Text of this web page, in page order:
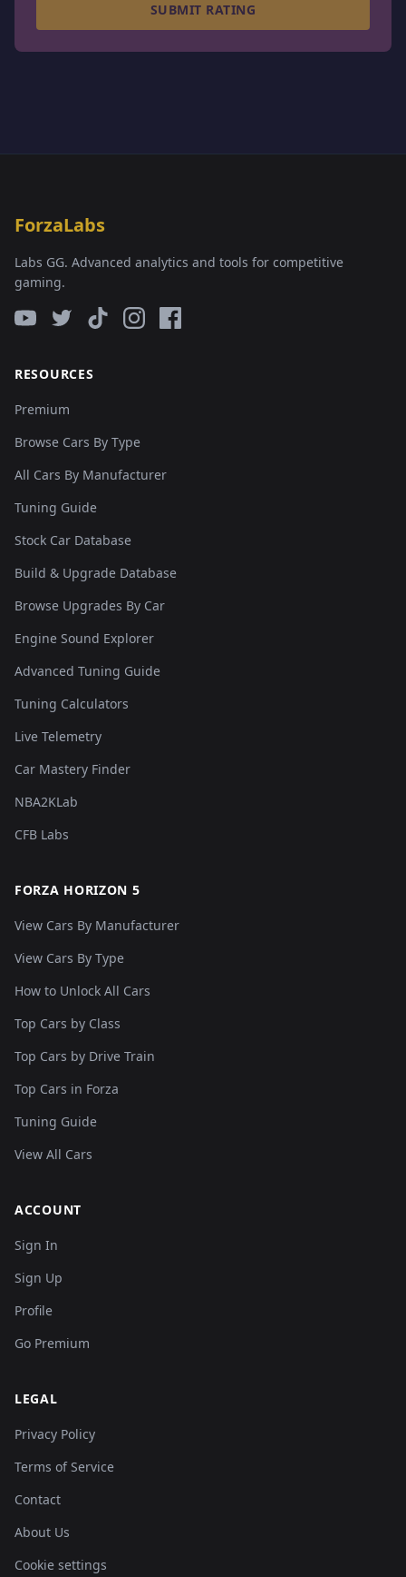
SUBMIT RATING
ForzaLabs
Labs GG. Advanced analytics and tools for competitive
gaming.
RESOURCES
Premium
Browse Cars By Type
All Cars By Manufacturer
Tuning Guide
Stock Car Database
Build & Upgrade Database
Browse Upgrades By Car
Engine Sound Explorer
Advanced Tuning Guide
Tuning Calculators
Live Telemetry
Car Mastery Finder
NBA2KLab
CFB Labs
FORZA HORIZON 5
View Cars By Manufacturer
View Cars By Type
How to Unlock All Cars
Top Cars by Class
Top Cars by Drive Train
Top Cars in Forza
Tuning Guide
View All Cars
ACCOUNT
Sign In
Sign Up
Profile
Go Premium
LEGAL
Privacy Policy
Terms of Service
Contact
About Us
Cookie settings